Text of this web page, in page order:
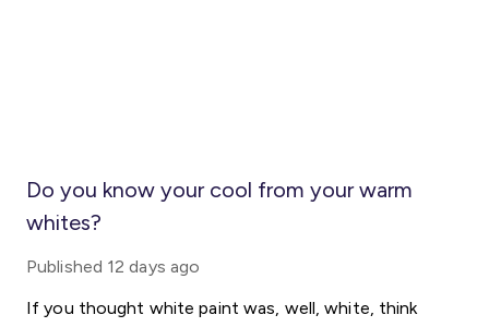
Do you know your cool from your warm
whites?
Published 12 days ago
If you thought white paint was, well, white, think